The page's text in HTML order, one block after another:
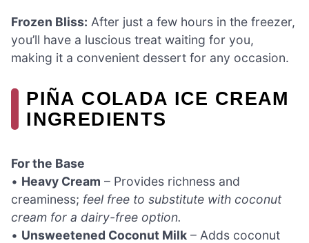
Frozen Bliss: After just a few hours in the freezer,
you’ll have a luscious treat waiting for you,
making it a convenient dessert for any occasion.
PIÑA COLADA ICE CREAM
INGREDIENTS
For the Base
• Heavy Cream – Provides richness and
creaminess; feel free to substitute with coconut
cream for a dairy-free option.
• Unsweetened Coconut Milk – Adds coconut